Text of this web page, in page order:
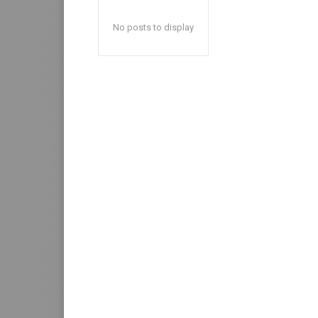
No posts to display